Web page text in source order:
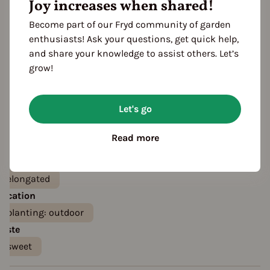
elongated
planting: outdoor
sweet
Joy increases when shared!
Become part of our Fryd community of garden
enthusiasts! Ask your questions, get quick help,
and share your knowledge to assist others. Let’s
grow!
Let's go
Read more